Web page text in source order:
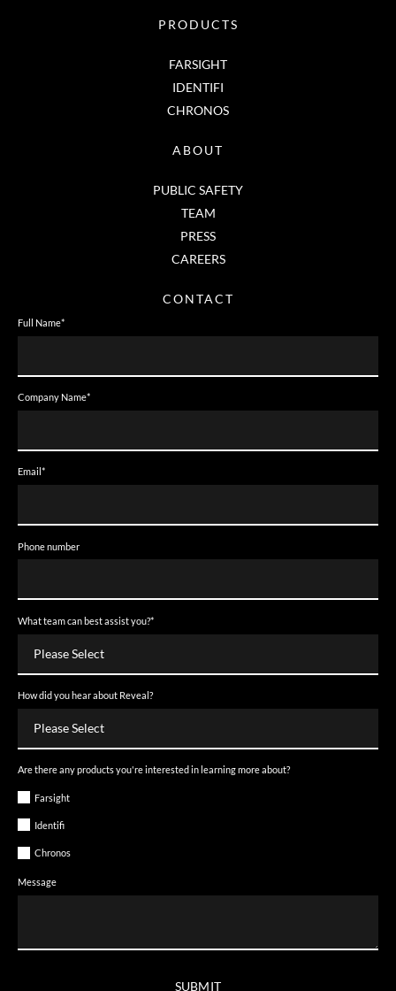
PRODUCTS
FARSIGHT
IDENTIFI
CHRONOS
ABOUT
PUBLIC SAFETY
TEAM
PRESS
CAREERS
CONTACT
Full Name*
Company Name*
Email *
Phone number
What team can best assist you?*
How did you hear about Reveal?
Are there any products you're interested in learning more about?
Farsight
Identifi
Chronos
Message